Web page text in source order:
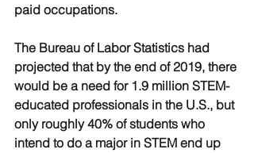
paid occupations.
The Bureau of Labor Statistics had
projected that by the end of 2019, there
would be a need for 1.9 million STEM-
educated professionals in the U.S., but
only roughly 40% of students who
intend to do a major in STEM end up